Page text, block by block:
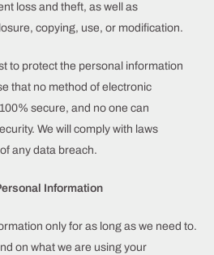
loss and theft, as well as
copying, use, or modification.
to protect the personal information
that no method of electronic
secure, and no one can
We will comply with laws
any data breach.
Information
only for as long as we need to.
on what we are using your